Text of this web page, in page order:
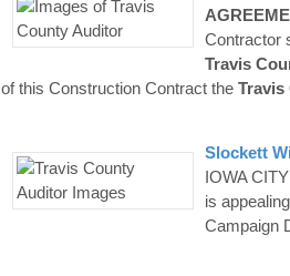
Contractor
Travis
of this Construction Contract the Travis
Slockett
IOWA
is
Campaign